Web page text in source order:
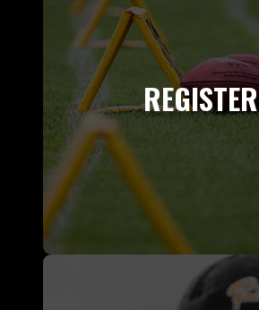
REGISTER